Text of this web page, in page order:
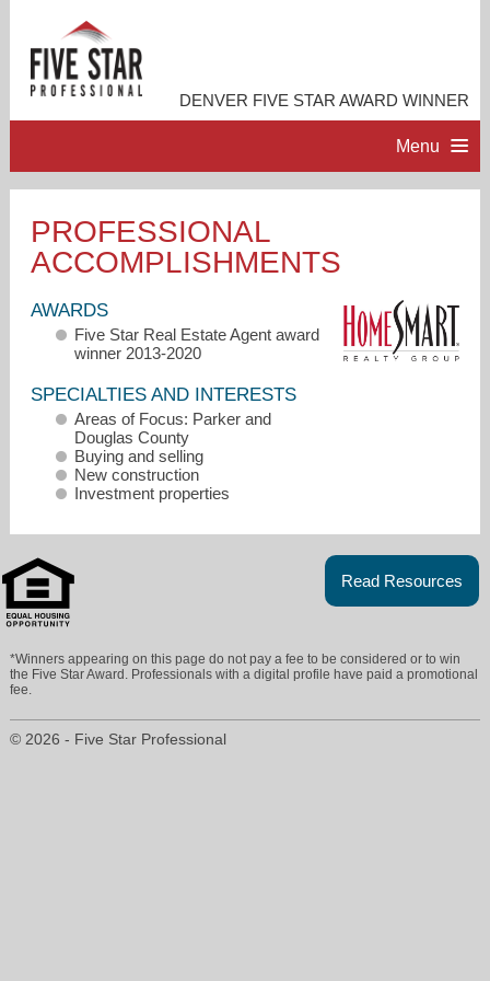
DENVER FIVE STAR AWARD WINNER
Menu
PROFESSIONAL PROFILE
ACCOMPLISHMENTS
RESOURCES
CONTACT ME
maggi@maggipritchard.com
303-898-8164
PROFESSIONAL
ACCOMPLISHMENTS
AWARDS
Five Star Real Estate Agent award
winner 2013-2020
SPECIALTIES AND INTERESTS
Areas of Focus: Parker and
Douglas County
Buying and selling
New construction
Investment properties
Read Resources
*Winners appearing on this page do not pay a fee to be considered or to win
the Five Star Award. Professionals with a digital profile have paid a promotional
fee.
© 2026 - Five Star Professional